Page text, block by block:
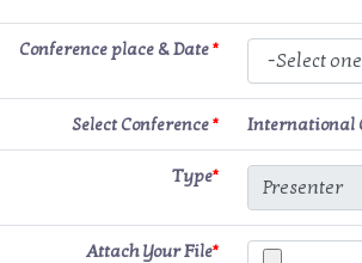
Conference place & Date*
Select Conference* International
Type*
Attach Your File*